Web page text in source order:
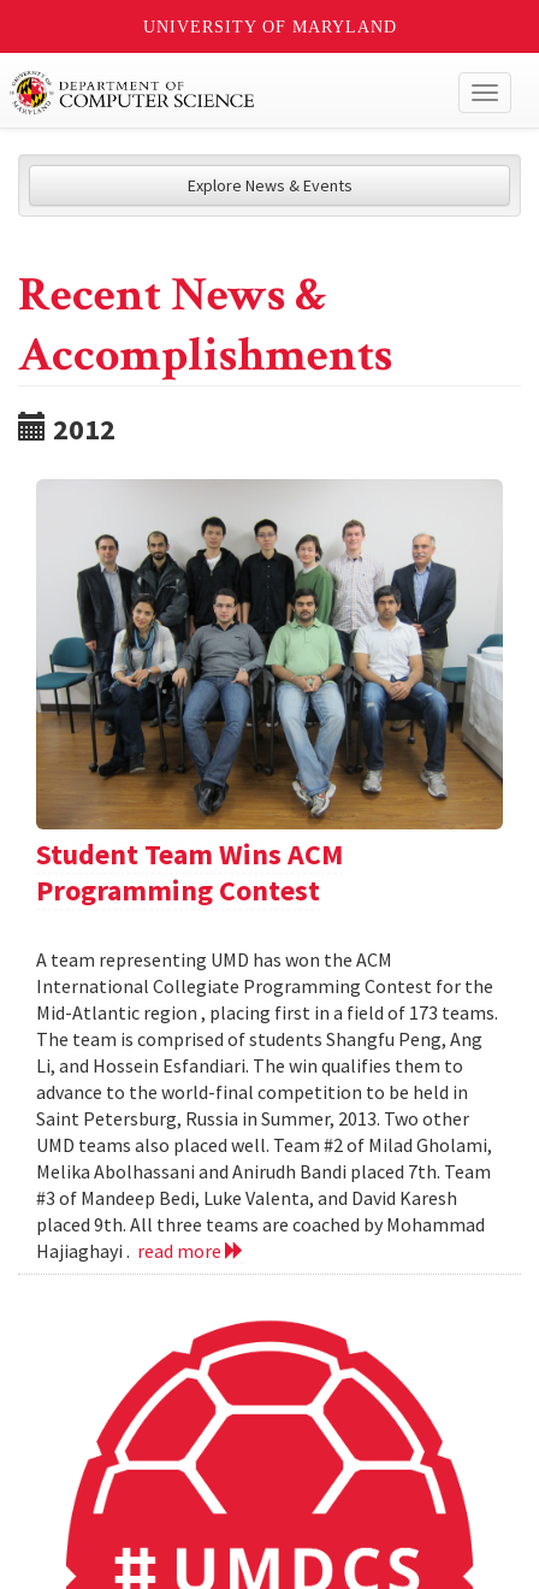
UNIVERSITY OF MARYLAND
Explore News & Events
Recent News &
Accomplishments
2012
Student Team Wins ACM
Programming Contest
A team representing UMD has won the ACM
International Collegiate Programming Contest for the
Mid-Atlantic region , placing first in a field of 173 teams.
The team is comprised of students Shangfu Peng, Ang
Li, and Hossein Esfandiari. The win qualifies them to
advance to the world-final competition to be held in
Saint Petersburg, Russia in Summer, 2013. Two other
UMD teams also placed well. Team #2 of Milad Gholami,
Melika Abolhassani and Anirudh Bandi placed 7th. Team
#3 of Mandeep Bedi, Luke Valenta, and David Karesh
placed 9th. All three teams are coached by Mohammad
Hajiaghayi . read more